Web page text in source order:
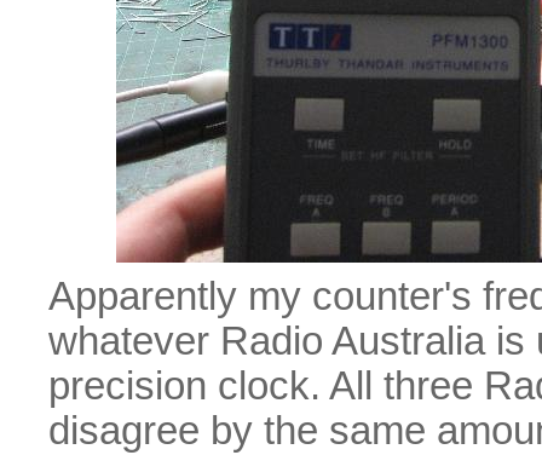
Apparently my counter's
whatever Radio Australia
precision clock. All three
disagree by the same